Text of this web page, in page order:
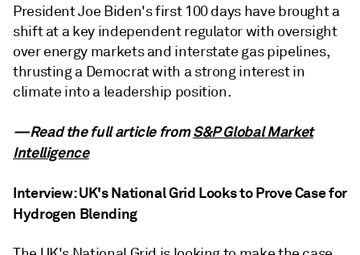
President Joe Biden's first 100 days have brought a
shift at a key independent regulator with oversight
over energy markets and interstate gas pipelines,
thrusting a Democrat with a strong interest in
climate into a leadership position.
—Read the full article fromS&P Global Market
Intelligence
Interview: UK's National Grid Looks to Prove Case for
Hydrogen Blending